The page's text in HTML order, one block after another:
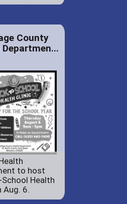
County
to host
Health
Aug. 6.